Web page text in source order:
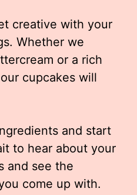
creative with your
Whether we
or a rich
cupcakes will
and start
to hear about your
and see the
come up with.